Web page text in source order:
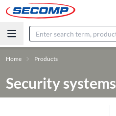
Home Products
Security systems